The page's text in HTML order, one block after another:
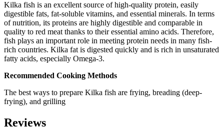
Kilka fish is an excellent source of high-quality protein, easily
digestible fats, fat-soluble vitamins, and essential minerals. In terms
of nutrition, its proteins are highly digestible and comparable in
quality to red meat thanks to their essential amino acids. Therefore,
fish plays an important role in meeting protein needs in many fish-
rich countries. Kilka fat is digested quickly and is rich in unsaturated
fatty acids, especially Omega-3.
Recommended Cooking Methods
The best ways to prepare Kilka fish are frying, breading (deep-
frying), and grilling
Reviews